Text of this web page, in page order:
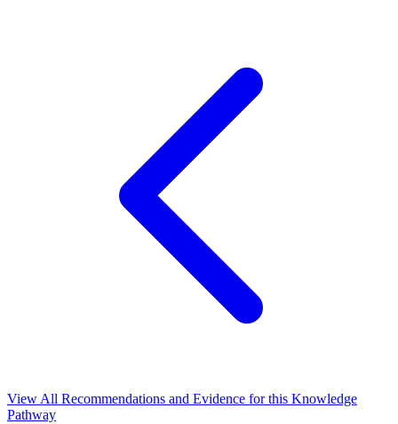
View All Recommendations and Evidence for this Knowledge
Pathway